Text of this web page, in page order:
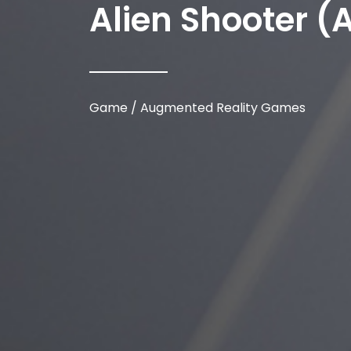
Alien Shooter
Game / Augmented Reality Games